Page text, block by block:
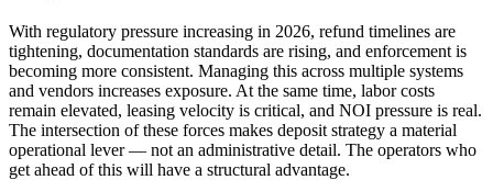
With regulatory pressure increasing in 2026, refund timelines are
tightening, documentation standards are rising, and enforcement is
becoming more consistent. Managing this across multiple systems
and vendors increases exposure. At the same time, labor costs
remain elevated, leasing velocity is critical, and NOI pressure is real.
The intersection of these forces makes deposit strategy a material
operational lever — not an administrative detail. The operators who
get ahead of this will have a structural advantage.